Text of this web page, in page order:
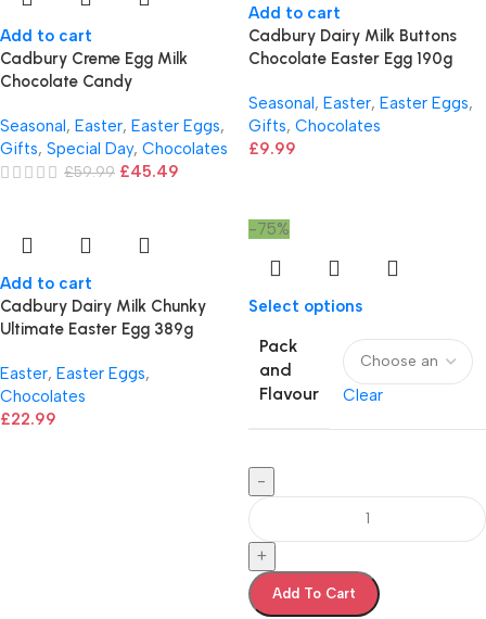
Add to cart
Cadbury Creme Egg Milk
Chocolate Candy
Seasonal, Easter, Easter Eggs,
Gifts, Special Day, Chocolates
£59.99 £45.49
Add to cart
Cadbury Dairy Milk Buttons
Chocolate Easter Egg 190g
Seasonal, Easter, Easter Eggs,
Gifts, Chocolates
£9.99
Add to cart
Cadbury Dairy Milk Chunky
Ultimate Easter Egg 389g
Easter, Easter Eggs,
Chocolates
£22.99
-75%
Select options
Pack
and
Flavour
Clear
-
+
Add To Cart